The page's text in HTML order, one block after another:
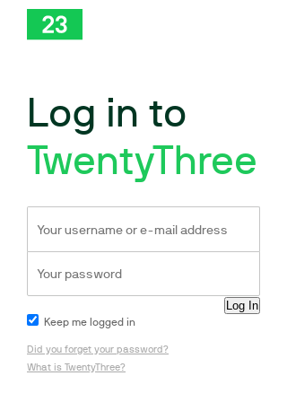
Log in to
TwentyThree
Keep me logged in
Did you forget your password?
What is TwentyThree?